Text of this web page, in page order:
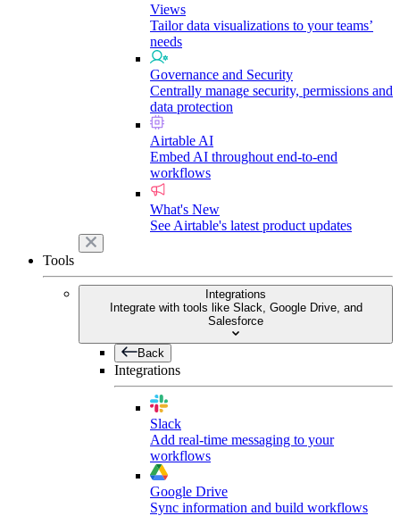
Views
Tailor data visualizations to your teams’
needs
Governance and Security
Centrally manage security, permissions and
data protection
Airtable AI
Embed AI throughout end-to-end
workflows
What's New
See Airtable's latest product updates
Tools
Integrations
Integrate with tools like Slack, Google Drive, and
Salesforce
Back
Integrations
Slack
Add real-time messaging to your
workflows
Google Drive
Sync information and build workflows